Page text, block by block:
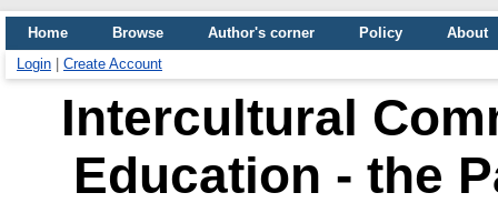
Home Browse Author's corner Policy
About
Login
Create Account
Intercultural
Education - the